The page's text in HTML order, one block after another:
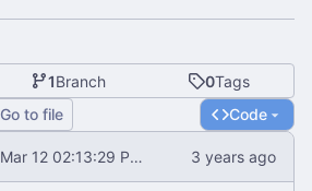
1Branch 0Tags
Go to file Code
Sun Mar 12 02:13:29 PM CET 2023